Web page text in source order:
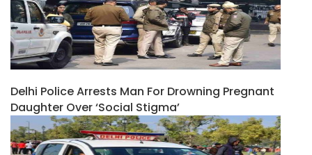
Delhi Police Arrests Man For Drowning Pregnant
Daughter Over ‘social Stigma’